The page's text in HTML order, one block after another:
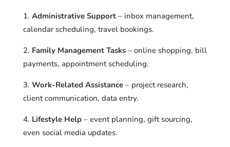
Administrative Support– inbox management,
calendar scheduling, travel bookings.
Family Management Tasks– online shopping, bill
payments, appointment scheduling.
Work-Related Assistance– project research,
client communication, data entry.
Lifestyle Help– event planning, gift sourcing,
even social media updates.